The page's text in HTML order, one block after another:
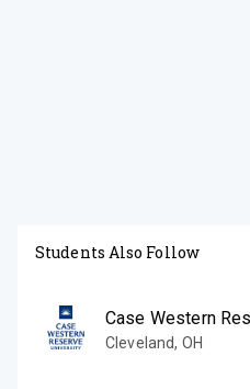
Students Also Follow
Case Western
Cleveland, OH